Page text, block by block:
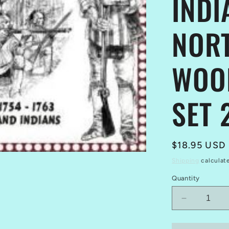
SET
Regular
$18.95 USD
Quantity
Decrease
quantity
for